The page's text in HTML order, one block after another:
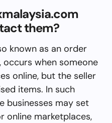
them?
known as an order
when someone
online, but the seller
items. In such
businesses may set
online marketplaces,